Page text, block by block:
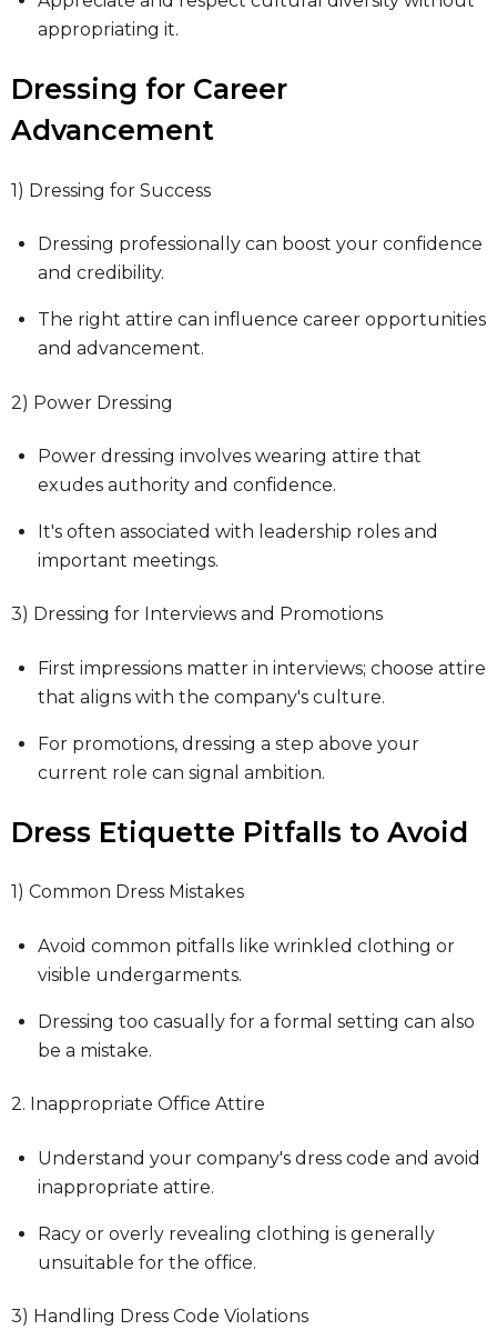
appropriating it.
Dressing for Career
Advancement
1) Dressing for Success
Dressing professionally can boost your confidence
and credibility.
The right attire can influence career opportunities
and advancement.
2) Power Dressing
Power dressing involves wearing attire that
exudes authority and confidence.
It's often associated with leadership roles and
important meetings.
3) Dressing for Interviews and Promotions
First impressions matter in interviews; choose attire
that aligns with the company's culture.
For promotions, dressing a step above your
current role can signal ambition.
Dress Etiquette Pitfalls to Avoid
1) Common Dress Mistakes
Avoid common pitfalls like wrinkled clothing or
visible undergarments.
Dressing too casually for a formal setting can also
be a mistake.
2. Inappropriate Office Attire
Understand your company's dress code and avoid
inappropriate attire.
Racy or overly revealing clothing is generally
unsuitable for the office.
3) Handling Dress Code Violations